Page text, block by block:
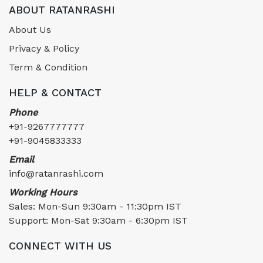
ABOUT RATANRASHI
About Us
Privacy & Policy
Term & Condition
HELP & CONTACT
Phone
+91-9267777777
+91-9045833333
Email
info@ratanrashi.com
Working Hours
Sales: Mon-Sun 9:30am - 11:30pm IST
Support: Mon-Sat 9:30am - 6:30pm IST
CONNECT WITH US